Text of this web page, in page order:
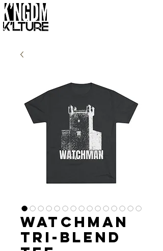
Watchman
Tri-Blend